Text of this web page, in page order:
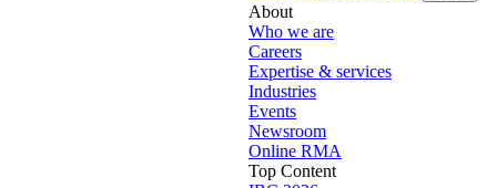
About
Who we are
Careers
Expertise & services
Industries
Events
Newsroom
Online RMA
Top Content